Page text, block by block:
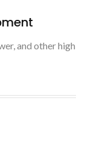
and other high